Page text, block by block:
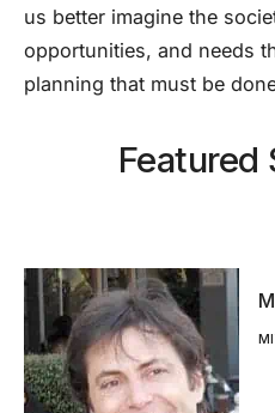
us better imagine the
opportunities, and needs
planning that must be
Featured